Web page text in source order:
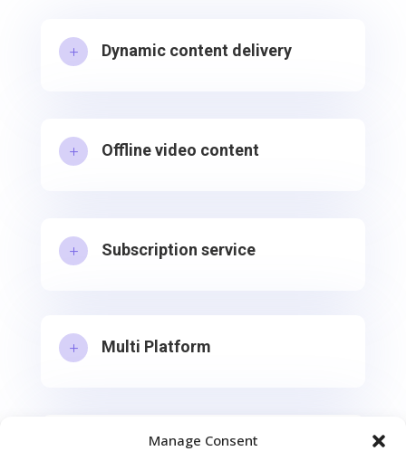
Manage Consent
L Dynamic content delivery
L Offline video content
L Subscription service
L Multi Platform
Free and Premium Content Split